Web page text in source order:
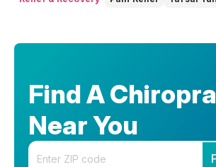
Find A
Near You
Enter your zip code